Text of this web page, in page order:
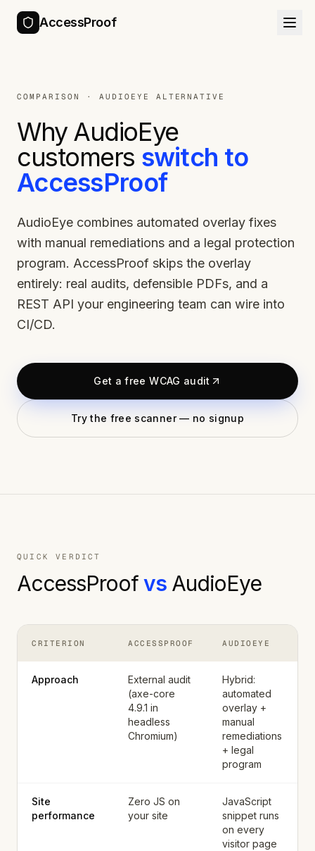
AccessProof
COMPARISON · AUDIOEYE ALTERNATIVE
WhyAudioEye
customers switch to
AccessProof
AudioEye combines automated overlay fixes
with manual remediations and a legal protection
program. AccessProof skips the overlay
entirely: real audits, defensible PDFs, and a
REST API your engineering team can wire into
CI/CD.
Get a free WCAG audit
Try the free scanner — no signup
QUICK VERDICT
AccessProofvs AudioEye
CRITERION ACCESSPROOF AUDIOEYE
Approach
External audit
(axe-core
4.9.1 in
headless
Chromium)
Hybrid:
automated
overlay +
manual
remediations
+ legal
program
Site
performance
Zero JS on
your site
JavaScript
snippet runs
on every
visitor page